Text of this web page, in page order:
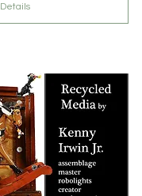
Details